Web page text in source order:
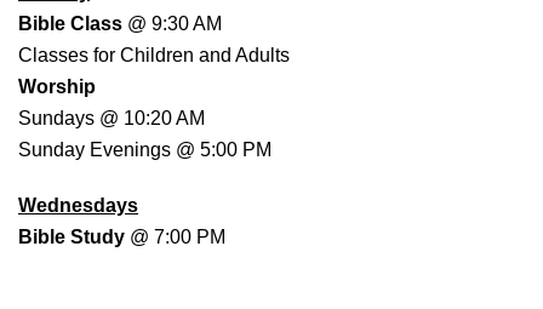
Bible Class @ 9:30 AM
Classes for Children and Adults
Worship
Sundays @ 10:20 AM
Sunday Evenings @ 5:00 PM
Wednesdays
Bible Study @ 7:00 PM